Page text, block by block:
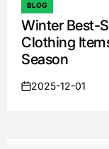
POSTED
IN
BLOG
Winter Best-
Clothing
Season
on
2025-12-01